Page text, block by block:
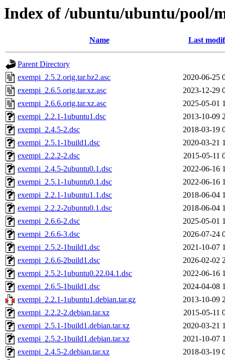
Index of /ubuntu/ubuntu/pool/
Name Last
Parent Directory
exempi_2.5.2.orig.tar.bz2.asc
2020-06-25
exempi_2.6.5.orig.tar.xz.asc
2023-12-29
exempi_2.6.6.orig.tar.xz.asc
2025-05-01
exempi_2.2.1-1ubuntu1.dsc
2013-10-09
exempi_2.4.5-2.dsc
2018-03-19
exempi_2.5.1-1build1.dsc
2020-03-21
exempi_2.2.2-2.dsc
2015-05-11
exempi_2.4.5-2ubuntu0.1.dsc
2022-06-16
exempi_2.5.1-1ubuntu0.1.dsc
2022-06-16
exempi_2.2.1-1ubuntu1.1.dsc
2018-06-04
exempi_2.2.2-2ubuntu0.1.dsc
2018-06-04
exempi_2.6.6-2.dsc
2025-05-01
exempi_2.6.6-3.dsc
2026-07-24
exempi_2.5.2-1build1.dsc
2021-10-07
exempi_2.6.6-2build1.dsc
2026-02-02
exempi_2.5.2-1ubuntu0.22.04.1.dsc
2022-06-16
exempi_2.6.5-1build1.dsc
2024-04-08
exempi_2.2.1-1ubuntu1.debian.tar.gz
2013-10-09
exempi_2.2.2-2.debian.tar.xz
2015-05-11
exempi_2.5.1-1build1.debian.tar.xz
2020-03-21
exempi_2.5.2-1build1.debian.tar.xz
2021-10-07
exempi_2.4.5-2.debian.tar.xz
2018-03-19